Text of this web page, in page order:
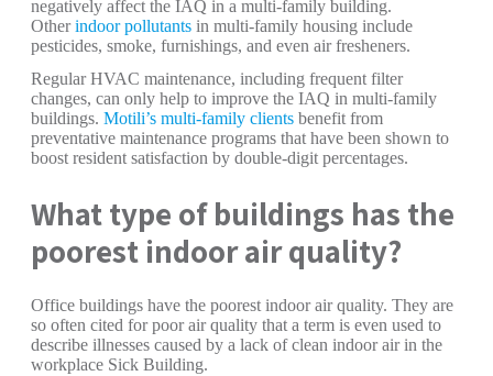
negatively affect the IAQ in a multi-family building.
Otherindoor pollutants in multi-family housing include
pesticides, smoke, furnishings, and even air fresheners.
Regular HVAC maintenance, including frequent filter
changes, can only help to improve the IAQ in multi-family
buildings. Motili’s multi-family clients benefit from
preventative maintenance programs that have been shown to
boost resident satisfaction by double-digit percentages.
What type of buildings has the
poorest indoor air quality?
Office buildings have the poorest indoor air quality. They are
so often cited for poor air quality that a term is even used to
describe illnesses caused by a lack of clean indoor air in the
workplace Sick Building.